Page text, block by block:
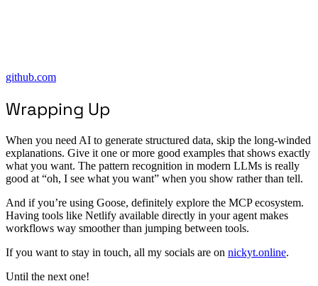
github.com
Wrapping Up
When you need AI to generate structured data, skip the long-winded
explanations. Give it one or more good examples that shows exactly
what you want. The pattern recognition in modern LLMs is really
good at “oh, I see what you want” when you show rather than tell.
And if you’re using Goose, definitely explore the MCP ecosystem.
Having tools like Netlify available directly in your agent makes
workflows way smoother than jumping between tools.
If you want to stay in touch, all my socials are on nickyt.online.
Until the next one!